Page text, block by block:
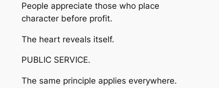
People appreciate those who place
character before profit.
The heart reveals itself.
PUBLIC SERVICE.
The same principle applies everywhere.